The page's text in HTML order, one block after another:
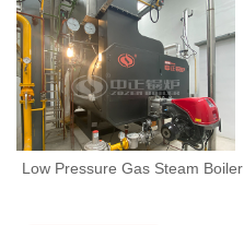
Low Pressure Gas Steam Boiler